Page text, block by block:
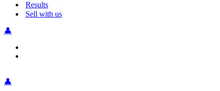
Results
Sell with us
👤
👤